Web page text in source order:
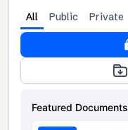
All Public Private
Featured Documents